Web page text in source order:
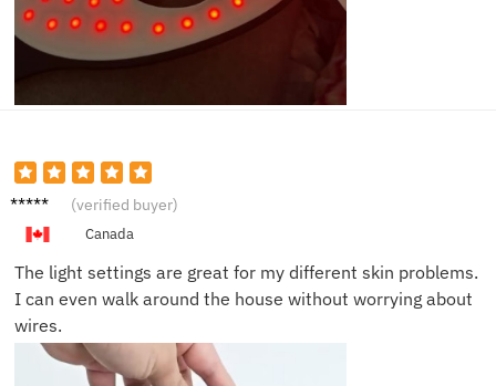
Amand
(verified buyer)
Canada
The light settings are great for my different skin problems.
I can even walk around the house without worrying about
wires.